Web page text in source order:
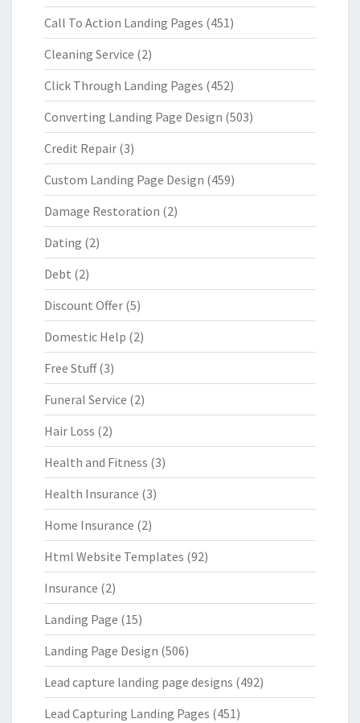
Call To Action Landing Pages (451)
Cleaning Service (2)
Click Through Landing Pages (452)
Converting Landing Page Design (503)
Credit Repair (3)
Custom Landing Page Design (459)
Damage Restoration (2)
Dating (2)
Debt (2)
Discount Offer (5)
Domestic Help (2)
Free Stuff(3)
Funeral Service (2)
Hair Loss (2)
Health and Fitness (3)
Health Insurance (3)
Home Insurance (2)
Html Website Templates (92)
Insurance (2)
Landing Page (15)
Landing Page Design (506)
Lead capture landing page designs (492)
Lead Capturing Landing Pages (451)